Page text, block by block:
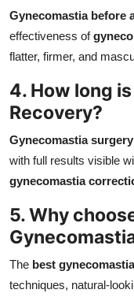
Gynecomastia before
effectiveness of
flatter, firmer, and
4. How long
Recovery?
Gynecomastia
with full results visible
gynecomastia
5. Why
The best
techniques, natural-